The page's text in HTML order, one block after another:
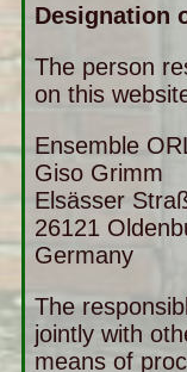
Designation
The person
on this
Ensemble
Giso Grimm
Elsässer
26121
Germany
The
jointly with
means of